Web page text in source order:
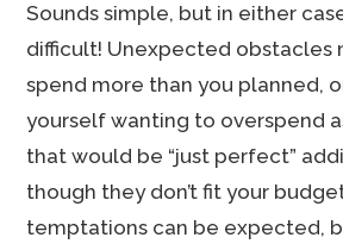
Sounds simple, but in either
difficult! Unexpected obstacles
spend more than you planned,
yourself wanting to overspend
that would be “just perfect”
though they don’t fit your
temptations can be expected,